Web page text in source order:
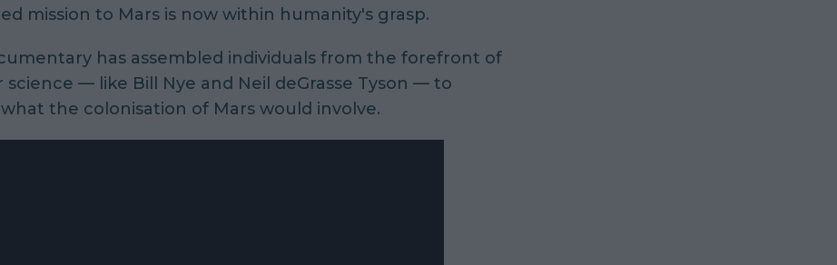
mission to Mars is now within humanity's grasp.
has assembled individuals from the forefront of
science — like Bill Nye and Neil deGrasse Tyson — to
what the colonisation of Mars would involve.